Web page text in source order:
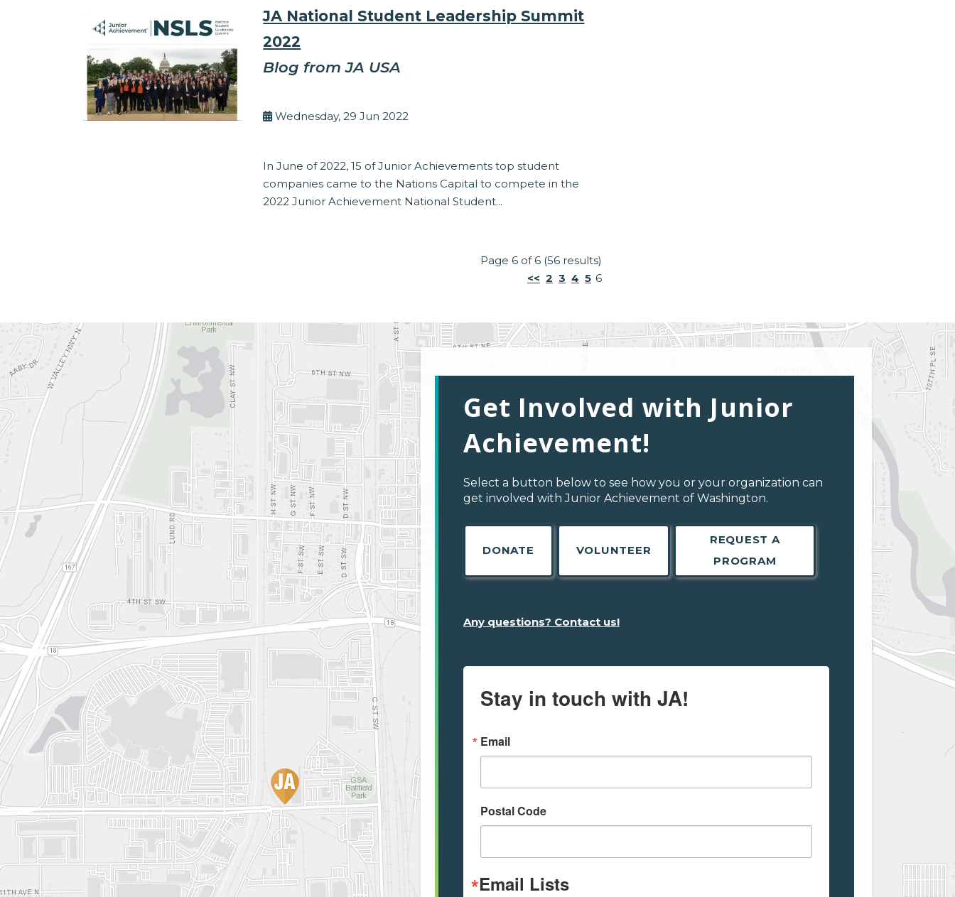
JA National Student Leadership Summit
2022
Blog from JA USA
Wednesday, 29 Jun 2022
In June of 2022, 15 of Junior Achievements top student
companies came to the Nations Capital to compete in the
2022 Junior Achievement National Student...
Page 6 of 6 (56 results)
<< 2 3 4 5 6
Get Involved with Junior
Achievement!
Select a button below to see how you or your organization can
get involved with Junior Achievement of Washington.
DONATE VOLUNTEER
REQUEST A
PROGRAM
Any questions? Contact us!
Stay in touch with JA!
Email
Postal Code
Email Lists